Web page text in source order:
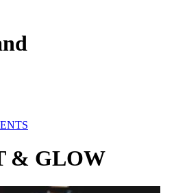
& GLOW